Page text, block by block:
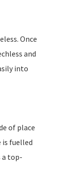
Once
and
into
of place
is fuelled
a top-